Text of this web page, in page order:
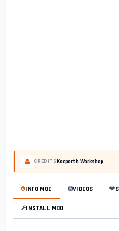
CREDITSKacperth Workshop
INFO MOD VIDEOS
INSTALL MOD